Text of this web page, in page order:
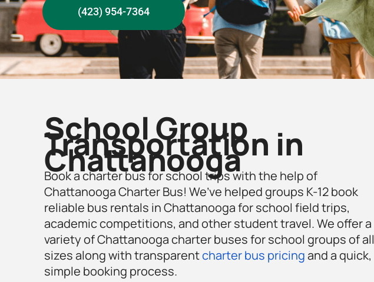
(423) 954-7364
School Group
Transportation in
Chattanooga
Book a charter bus for school trips with the help of
Chattanooga Charter Bus! We’ve helped groups K-12 book
reliable bus rentals in Chattanooga for school field trips,
academic competitions, and other student travel. We offer a
variety of Chattanooga charter buses for school groups of all
sizes along with transparentcharter bus pricingand a quick,
simple booking process.